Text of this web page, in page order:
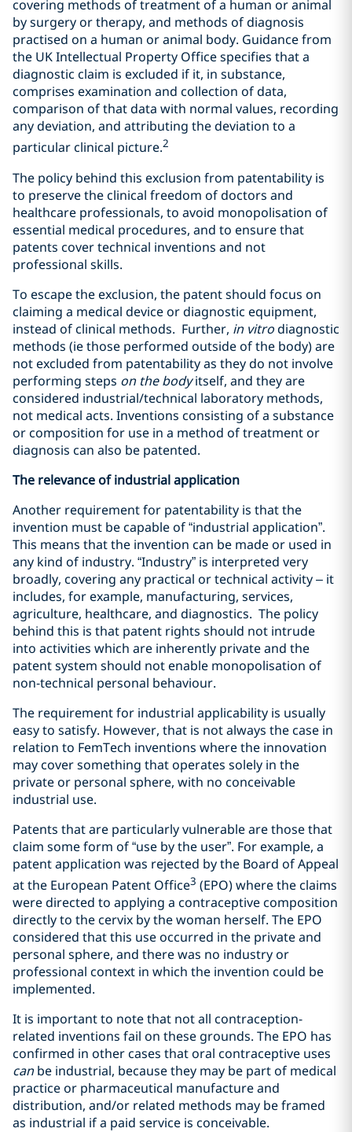
covering methods of treatment of a human or animal
by surgery or therapy, and methods of diagnosis
practised on a human or animal body. Guidance from
the UK Intellectual Property Office specifies that a
diagnostic claim is excluded if it, in substance,
comprises examination and collection of data,
comparison of that data with normal values, recording
any deviation, and attributing the deviation to a
particular clinical picture.2
The policy behind this exclusion from patentability is
to preserve the clinical freedom of doctors and
healthcare professionals, to avoid monopolisation of
essential medical procedures, and to ensure that
patents cover technical inventions and not
professional skills.
To escape the exclusion, the patent should focus on
claiming a medical device or diagnostic equipment,
instead of clinical methods. Further, in vitrodiagnostic
methods (ie those performed outside of the body) are
not excluded from patentability as they do not involve
performing steps on the bodyitself, and they are
considered industrial/technical laboratory methods,
not medical acts. Inventions consisting of a substance
or composition for use in a method of treatment or
diagnosis can also be patented.
The relevance of industrial application
Another requirement for patentability is that the
invention must be capable of “industrial application”.
This means that the invention can be made or used in
any kind of industry. “Industry” is interpreted very
broadly, covering any practical or technical activity – it
includes, for example, manufacturing, services,
agriculture, healthcare, and diagnostics. The policy
behind this is that patent rights should not intrude
into activities which are inherently private and the
patent system should not enable monopolisation of
non-technical personal behaviour.
The requirement for industrial applicability is usually
easy to satisfy. However, that is not always the case in
relation to FemTech inventions where the innovation
may cover something that operates solely in the
private or personal sphere, with no conceivable
industrial use.
Patents that are particularly vulnerable are those that
claim some form of “use by the user”. For example, a
patent application was rejected by the Board of Appeal
at the European Patent Office3 (EPO) where the claims
were directed to applying a contraceptive composition
directly to the cervix by the woman herself. The EPO
considered that this use occurred in the private and
personal sphere, and there was no industry or
professional context in which the invention could be
implemented.
It is important to note that not all contraception-
related inventions fail on these grounds. The EPO has
confirmed in other cases that oral contraceptive uses
canbe industrial, because they may be part of medical
practice or pharmaceutical manufacture and
distribution, and/or related methods may be framed
as industrial if a paid service is conceivable.